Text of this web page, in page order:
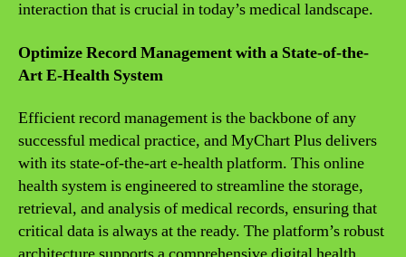
interaction that is crucial in today’s medical landscape.
Optimize Record Management with a State-of-the-
Art E-Health System
Efficient record management is the backbone of any
successful medical practice, and MyChart Plus delivers
with its state-of-the-art e-health platform. This online
health system is engineered to streamline the storage,
retrieval, and analysis of medical records, ensuring that
critical data is always at the ready. The platform’s robust